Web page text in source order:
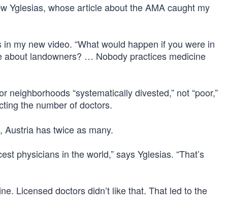
Yglesias, whose article about the AMA caught my
my new video. “What would happen if you were in
landowners? … Nobody practices medicine
“systematically divested,” not “poor,”
the number of doctors.
has twice as many.
physicians in the world,” says Yglesias. “That’s
Licensed doctors didn’t like that. That led to the